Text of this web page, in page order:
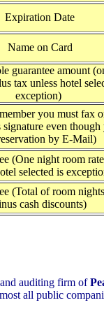
Expiration Date
Name on Card
guarantee amount
tax unless hotel
exception)
you must fax
even though
by E-Mail)
(One night room
selected is
(Total of room
cash discounts)
auditing firm of
all public